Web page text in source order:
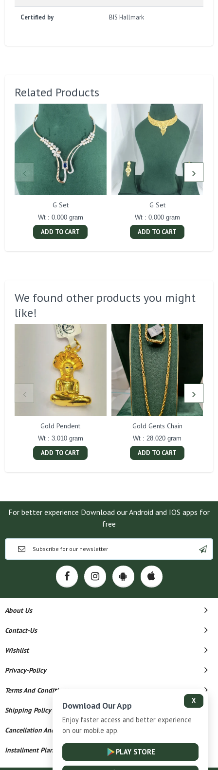
Certified by BIS Hallmark
Related Products
G Set
Wt : 0.000 gram
ADD TO CART
G Set
Wt : 0.000 gram
ADD TO CART
We found other products you might
like!
Gold Pendent
Wt : 3.010 gram
ADD TO CART
Gold Gents Chain
Wt : 28.020 gram
ADD TO CART
For better experience Download our Android and IOS apps for
free
About Us
Contact-Us
Wishlist
Privacy-Policy
Terms And Conditions
Shipping Policy
Cancellation And Refund
Installment Plan Terms And Conditions
X
Download Our App
Enjoy faster access and better experience
on our mobile app.
PLAY STORE